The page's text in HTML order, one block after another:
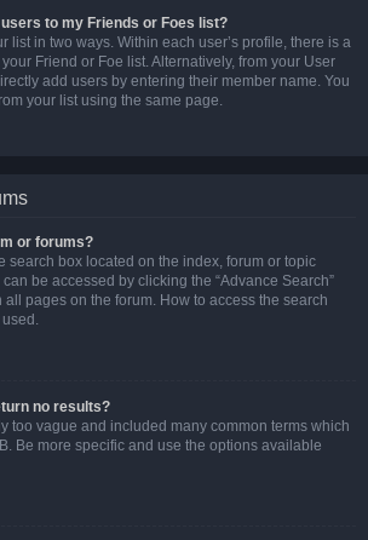
to my Friends or Foes list?
list in two ways. Within each user’s profile, there is a
Friend or Foe list. Alternatively, from your User
add users by entering their member name. You
your list using the same page.
or forums?
search box located on the index, forum or topic
be accessed by clicking the “Advance Search”
all pages on the forum. How to access the search
no results?
too vague and included many common terms which
Be more specific and use the options available